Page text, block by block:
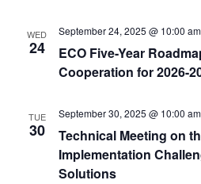
WED
24
September 24, 2025 @ 10:00 am
ECO Five-Year
Cooperation for 2026-
TUE
30
September 30, 2025 @ 10:00 am
Technical Meeting on
Implementation
Solutions